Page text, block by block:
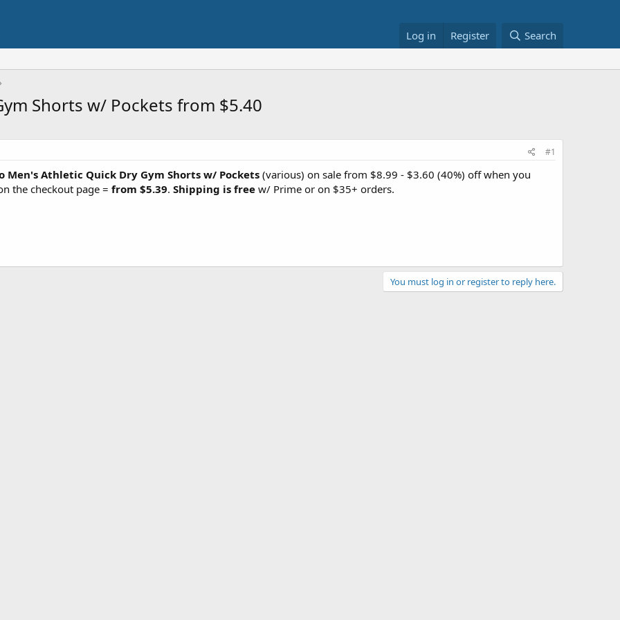
Log in Register Search
Shorts w/ Pockets from $5.40
#1
Men's Athletic Quick Dry Gym Shorts w/ Pockets (various) on sale from $8.99 - $3.60 (40%) off when you
the checkout page = from $5.39. Shipping is free w/ Prime or on $35+ orders.
You must log in or register to reply here.